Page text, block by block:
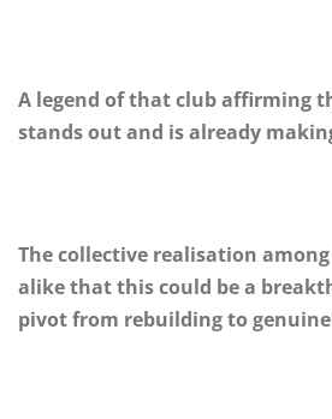
A legend of that club affirming
stands out and is already
The collective realisation
alike that this could be a
pivot from rebuilding to